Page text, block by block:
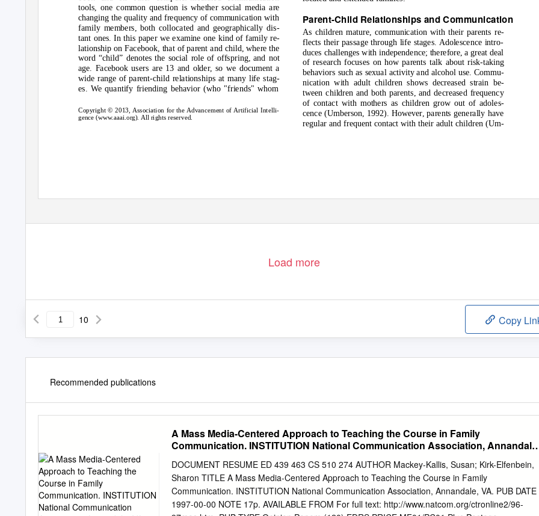
tools, one common question is whether social media are
changing the quality and frequency of communication with
family members, both collocated and geographically dis-
tant ones. In this paper we examine one kind of family re-
lationship on Facebook, that of parent and child, where the
word “child” denotes the social role of offspring, and not
age. Facebook users are 13 and older, so we document a
wide range of parent-child relationships at many life stag-
es. We quantify friending behavior (who "friends" whom
Parent-Child Relationships and Communication
As children mature, communication with their parents re-
flects their passage through life stages. Adolescence intro-
duces challenges with independence; therefore, a great deal
of research focuses on how parents talk about risk-taking
behaviors such as sexual activity and alcohol use. Commu-
nication with adult children shows decreased strain be-
tween children and both parents, and decreased frequency
of contact with mothers as children grow out of adoles-
cence (Umberson, 1992). However, parents generally have
regular and frequent contact with their adult children (Um-
Copyright © 2013, Association for the Advancement of Artificial Intelli-
gence (www.aaai.org). All rights reserved.
Load more
10 Copy
Recommended publications
A Mass Media-Centered Approach to Teaching the Course in Family
Communication. INSTITUTION National Communication Association, Annandale,
DOCUMENT RESUME ED 439 463 CS 510 274 AUTHOR Mackey-Kallis, Susan; Kirk-Elfenbein,
Sharon TITLE A Mass Media-Centered Approach to Teaching the Course in Family
Communication. INSTITUTION National Communication Association, Annandale, VA. PUB DATE
1997-00-00 NOTE 17p. AVAILABLE FROM For full text: http://www.natcom.org/ctronline2/96-